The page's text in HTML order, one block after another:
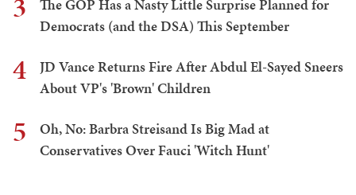
The GOP Has a Nasty Little Surprise Planned for
Democrats (and the DSA) This September
4
JD Vance Returns Fire After Abdul El-Sayed Sneers
About VP's 'Brown' Children
5
Oh, No: Barbra Streisand Is Big Mad at
Conservatives Over Fauci 'Witch Hunt'